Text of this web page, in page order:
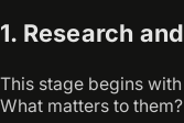
1. Research
This stage begins
What matters to